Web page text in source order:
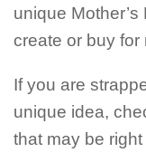
unique
create or buy for
If you are
unique idea,
that may be